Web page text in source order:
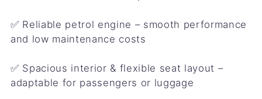
✅ Reliable petrol engine – smooth performance
and low maintenance costs
✅ Spacious interior & flexible seat layout –
adaptable for passengers or luggage